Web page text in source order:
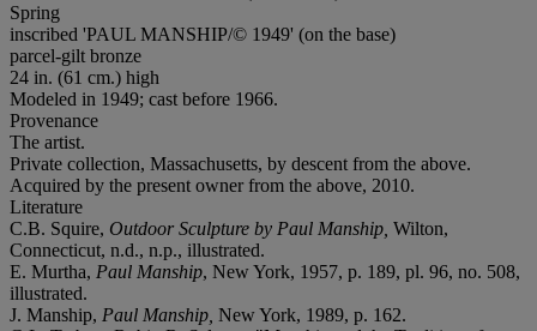
Spring
inscribed 'PAUL MANSHIP/© 1949' (on the base)
parcel-gilt bronze
24 in. (61 cm.) high
Modeled in 1949; cast before 1966.
Provenance
The artist.
Private collection, Massachusetts, by descent from the above.
Acquired by the present owner from the above, 2010.
Literature
C.B. Squire, Outdoor Sculpture by Paul Manship, Wilton,
Connecticut, n.d., n.p., illustrated.
E. Murtha, Paul Manship, New York, 1957, p. 189, pl. 96, no. 508,
illustrated.
J. Manship, Paul Manship, New York, 1989, p. 162.